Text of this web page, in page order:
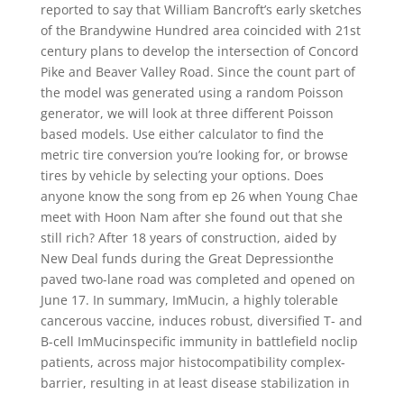
reported to say that William Bancroft’s early sketches
of the Brandywine Hundred area coincided with 21st
century plans to develop the intersection of Concord
Pike and Beaver Valley Road. Since the count part of
the model was generated using a random Poisson
generator, we will look at three different Poisson
based models. Use either calculator to find the
metric tire conversion you’re looking for, or browse
tires by vehicle by selecting your options. Does
anyone know the song from ep 26 when Young Chae
meet with Hoon Nam after she found out that she
still rich? After 18 years of construction, aided by
New Deal funds during the Great Depressionthe
paved two-lane road was completed and opened on
June 17. In summary, ImMucin, a highly tolerable
cancerous vaccine, induces robust, diversified T- and
B-cell ImMucinspecific immunity in battlefield noclip
patients, across major histocompatibility complex-
barrier, resulting in at least disease stabilization in